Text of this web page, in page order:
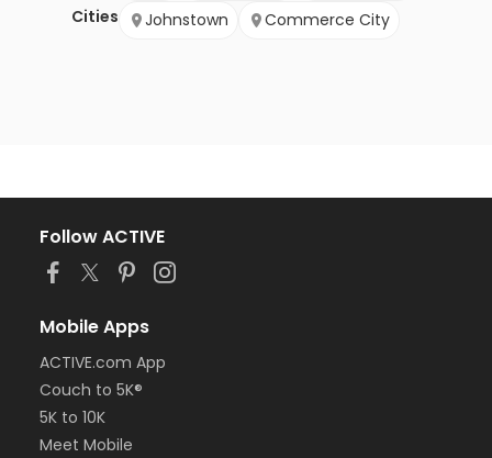
Cities
Johnstown
Commerce City
Follow ACTIVE
Mobile Apps
ACTIVE.com App
Couch to 5K®
5K to 10K
Meet Mobile